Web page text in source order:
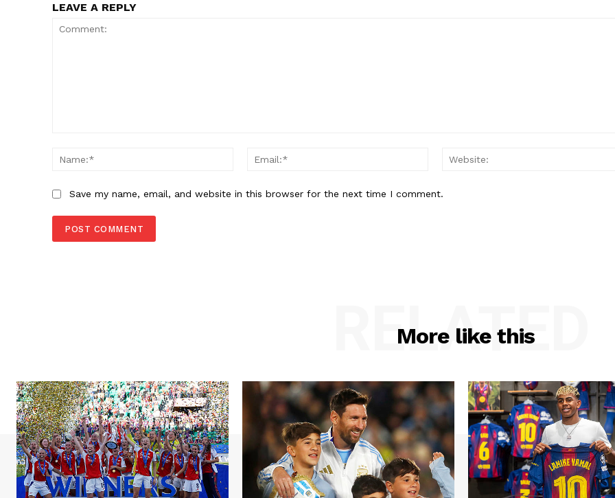
LEAVE A REPLY
Name:*
Email:*
Save my name, email, and website in this browser for the next time I comment.
More like this
RELATED